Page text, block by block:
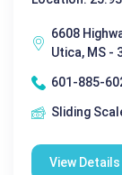
6608
Utica, MS -
601-885-
Sliding
View Details